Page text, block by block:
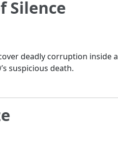
Silence
deadly corruption inside a
suspicious death.